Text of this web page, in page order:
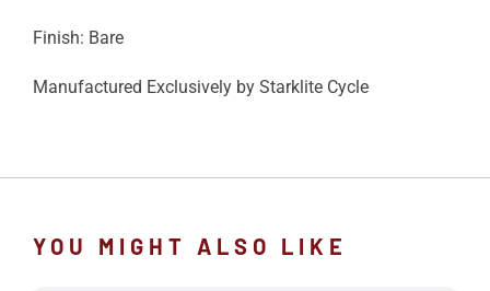
Finish: Bare
Manufactured Exclusively by Starklite Cycle
YOU MIGHT ALSO LIKE